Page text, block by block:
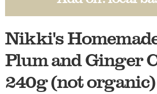
Nikki's
Plum and Ginger
240g (not organic)